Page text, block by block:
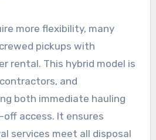
more flexibility, many
pickups with
rental. This hybrid model is
and
both immediate hauling
access. It ensures
services meet all disposal